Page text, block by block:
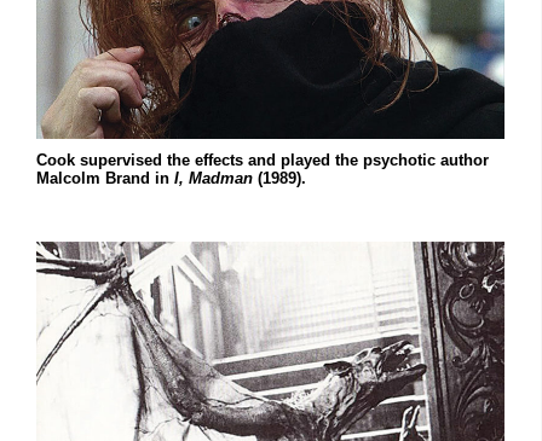
Cook supervised the effects and played the psychotic author
Malcolm Brand in I, Madman (1989).